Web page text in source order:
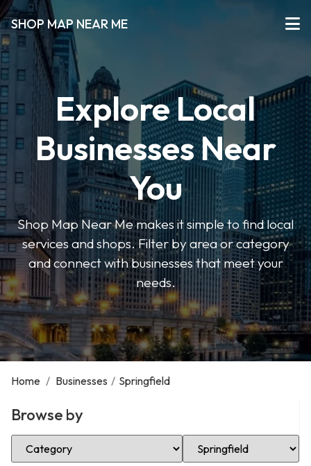
SHOP MAP NEAR ME
Explore Local
Businesses Near
You
Shop Map Near Me makes it simple to find local
services and shops. Filter by area or category
and connect with businesses that meet your
needs.
Home / Businesses / Springfield
Browse by
Select Category Select Location